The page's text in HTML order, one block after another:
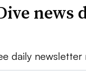
news
daily newsletter